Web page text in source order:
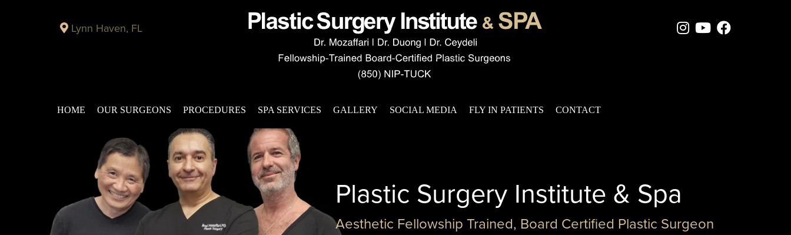
Lynn Haven, FL Instagram Page
Youtube
Facebook
HOME OUR SURGEONS PROCEDURES SPA SERVICES GALLERY SOCIAL MEDIA FLY IN PATIENTS CONTACT
Plastic Surgery Institute & Spa
Aesthetic Fellowship Trained, Board Certified Plastic Surgeon